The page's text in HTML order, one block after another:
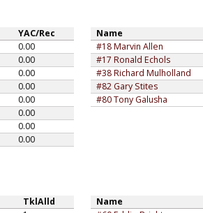
YAC/Rec
0.00
0.00
0.00
0.00
0.00
0.00
0.00
0.00
Name
#18 Marvin Allen
#17 Ronald Echols
#38 Richard Mulholland
#82 Gary Stites
#80 Tony Galusha
TklAlld
Name